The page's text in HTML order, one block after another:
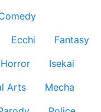
Ecchi
Fantasy
Horror
Isekai
Arts
Mecha